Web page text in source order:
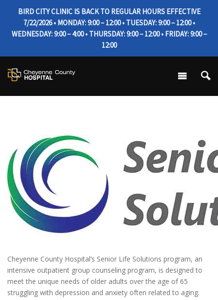
BIRD CITY CLINIC IS BACK TO REGULAR HOURS EFFECTIVE
7/22/2026 • MONDAY: 9:00 – 12:00 • TUESDAY: 9:00 – 12:00 •
WEDNESDAY: 9:00 – 4:00 • THURSDAY: 9:00 – 12:00 • FRIDAY: 9:00 –
12:00
Cheyenne County Hospital’s Senior Life Solutions program, an
intensive outpatient group counseling program, is designed to
meet the unique needs of older adults over the age of 65
struggling with depression and anxiety often related to aging.